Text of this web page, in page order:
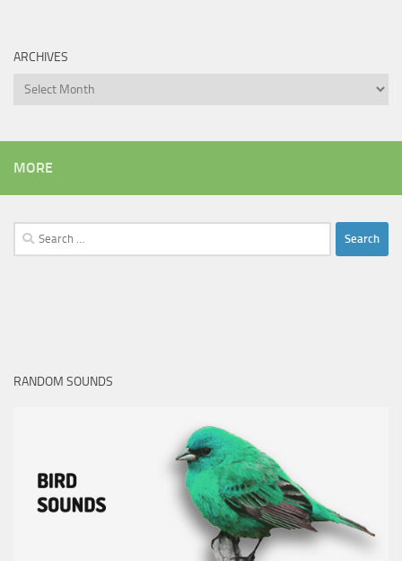
ARCHIVES
Archives
MORE
Search
for:
RANDOM SOUNDS